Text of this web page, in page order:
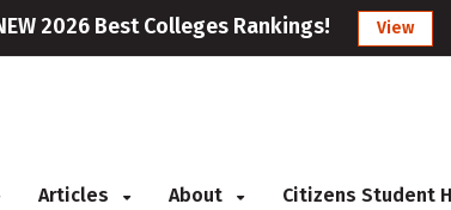
2026 Best Colleges Rankings! View
Articles About Citizens Student